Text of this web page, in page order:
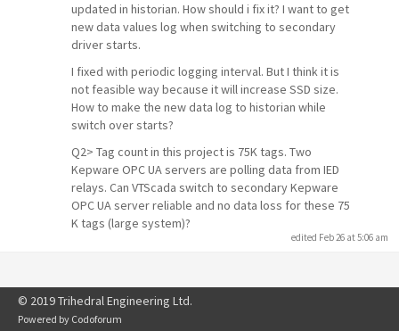
updated in historian. How should i fix it? I want to get
new data values log when switching to secondary
driver starts.
I fixed with periodic logging interval. But I think it is
not feasible way because it will increase SSD size.
How to make the new data log to historian while
switch over starts?
Q2> Tag count in this project is 75K tags. Two
Kepware OPC UA servers are polling data from IED
relays. Can VTScada switch to secondary Kepware
OPC UA server reliable and no data loss for these 75
K tags (large system)?
edited Feb 26 at 5:06 am
© 2019 Trihedral Engineering Ltd.
Powered by Codoforum